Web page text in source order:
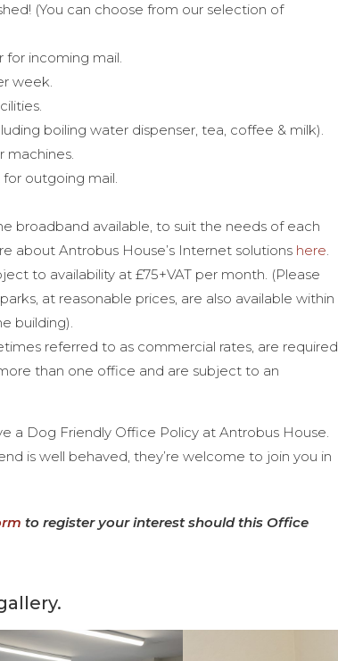
(You can choose from our selection of
for incoming mail.
week.
boiling water dispenser, tea, coffee & milk).
machines.
outgoing mail.
broadband available, to suit the needs of each
about Antrobus House’s Internet solutions here.
to availability at £75+VAT per month. (Please
at reasonable prices, are also available within
building).
referred to as commercial rates, are required
than one office and are subject to an
a Dog Friendly Office Policy at Antrobus House.
is well behaved, they’re welcome to join you in
to register your interest should this Office